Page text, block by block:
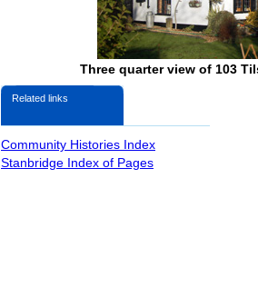
Three quarter view of 103
Related links
Community Histories Index
Stanbridge Index of Pages